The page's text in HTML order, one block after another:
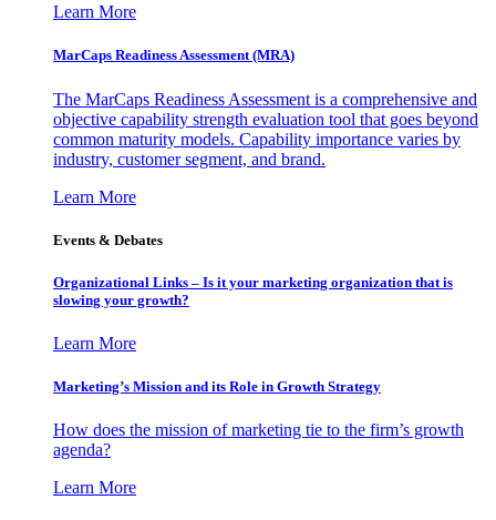
Learn More
MarCaps Readiness Assessment (MRA)
The MarCaps Readiness Assessment is a comprehensive and
objective capability strength evaluation tool that goes beyond
common maturity models. Capability importance varies by
industry, customer segment, and brand.
Learn More
Events & Debates
Organizational Links – Is it your marketing organization that is
slowing your growth?
Learn More
Marketing’s Mission and its Role in Growth Strategy
How does the mission of marketing tie to the firm’s growth
agenda?
Learn More